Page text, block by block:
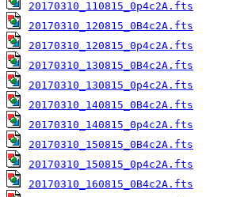
20170310_110815_0p4c2A.fts
20170310_120815_0B4c2A.fts
20170310_120815_0p4c2A.fts
20170310_130815_0B4c2A.fts
20170310_130815_0p4c2A.fts
20170310_140815_0B4c2A.fts
20170310_140815_0p4c2A.fts
20170310_150815_0B4c2A.fts
20170310_150815_0p4c2A.fts
20170310_160815_0B4c2A.fts